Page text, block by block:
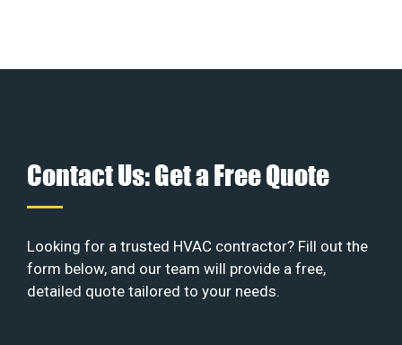
Contact Us: Get a Free Quote
Looking for a trusted HVAC contractor? Fill out the
form below, and our team will provide a free,
detailed quote tailored to your needs.